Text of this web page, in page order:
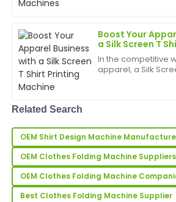
Boost Your
a Silk Screen T
Machine
In the competitive
apparel, a Silk
Price
Very high-quality product! The
incredibly reliable and professional.
31 May 2025
N
Natalie
Butler
Immensely satisfied! The product
impressive, with a knowledgeable
match.
Related Search
OEM Shirt Design Machine
OEM Clothes Folding Machine Suppliers
OEM Clothes Folding Machine
Best Clothes Folding Machine Supplier